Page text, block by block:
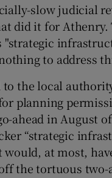
Show Sponsored
slow judicial
did it for Athenry.
"strategic
to address
to the local
planning
ahead in August
“strategic
at most,
the tortuous two-